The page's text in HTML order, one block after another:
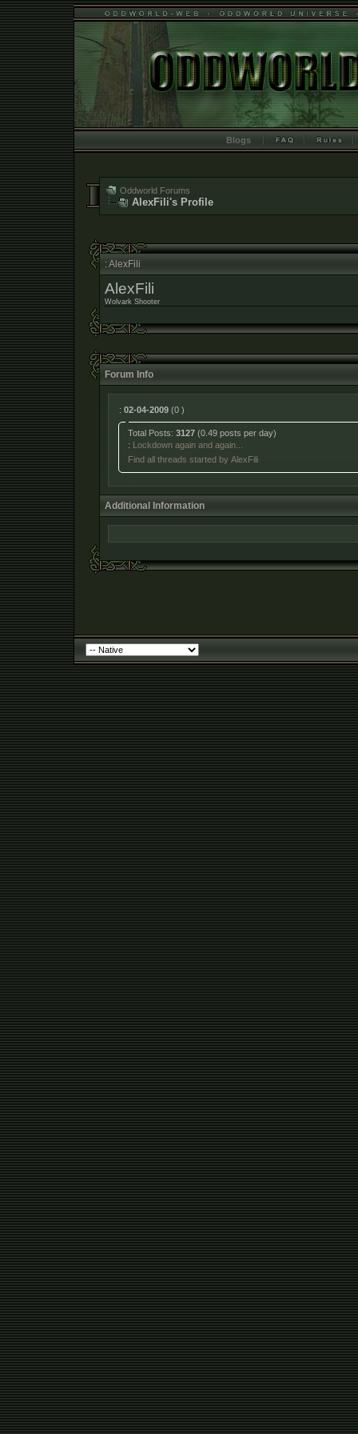
Blogs
Oddworld Forums
AlexFili's Profile
: AlexFili
AlexFili
Wolvark Shooter
Forum Info
: 02-04-2009 (0 )
Total Posts:3127 (0.49 posts per day)
: Lockdown again and again...
Find all threads started by AlexFili
Additional Information